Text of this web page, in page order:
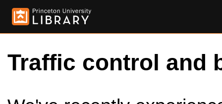
Traffic control and